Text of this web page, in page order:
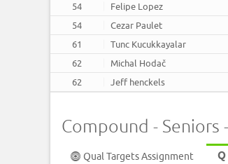
54
Felipe Lopez
54
Cezar Paulet
61
Tunc Kucukkayalar
62
Michal Hodač
62
Jeff henckels
Compound - Seniors
Qual Targets Assignment